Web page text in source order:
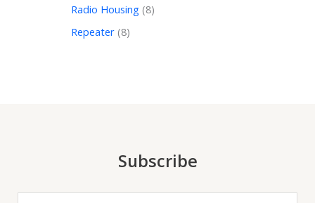
Radio Housing 8
Repeater 8
Subscribe